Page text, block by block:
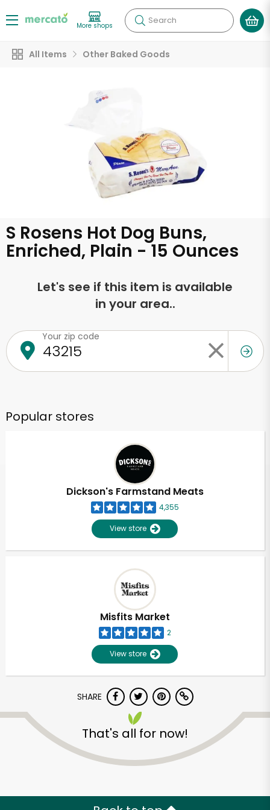
More shops Search
All Items Other Baked Goods
S Rosens Hot Dog Buns,
Enriched, Plain - 15 Ounces
Let's see if this item is available
in your area..
Your zip code
Popular stores
Dickson's Farmstand Meats
4,355
View store
Misfits Market
2
View store
SHARE
That's all for now!